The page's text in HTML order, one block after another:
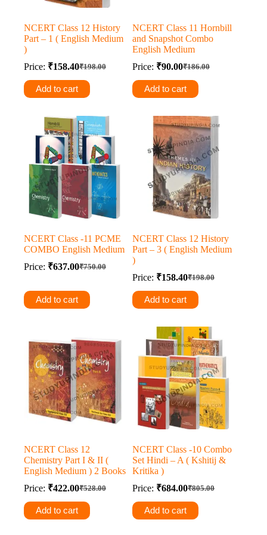
NCERT Class 12 History
Part – 1 ( English Medium
)
Price:
₹198.00
Original
price
was:
₹158.40Current
price
is:
Add to cart
NCERT Class 11 Hornbill
and Snapshot Combo
English Medium
Price:
₹186.00
Original
price
was:
₹90.00Current
price
is:
Add to cart
NCERT Class -11 PCME
COMBO English Medium
Price:
₹750.00
Original
was:
₹750.00.
₹637.00Current
is:
₹637.00.
Add to cart
NCERT Class 12 History
Part – 3 ( English Medium
)
Price:
₹198.00
Original
price
was:
₹158.40Current
price
is:
Add to cart
NCERT Class 12
Chemistry Part I & II (
English Medium ) 2 Books
Price:
₹528.00
Original
price
was:
₹422.00Current
price
is:
Add to cart
NCERT Class -10 Combo
Set Hindi – A ( Kshitij &
Kritika )
Price:
₹805.00
Original
price
was:
₹684.00Current
price
is:
Add to cart